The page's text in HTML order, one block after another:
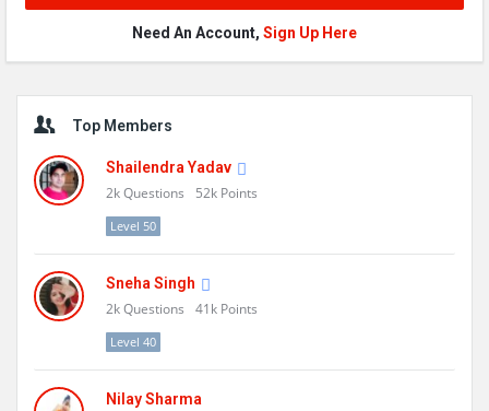
Need An Account, Sign Up Here
Sidebar
Top Members
Shailendra Yadav
2kQuestions 52k Points
Level 50
Sneha Singh
2kQuestions 41k Points
Level 40
Nilay Sharma